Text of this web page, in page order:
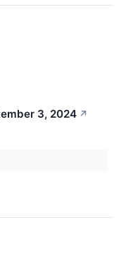
3, 2024 ↗